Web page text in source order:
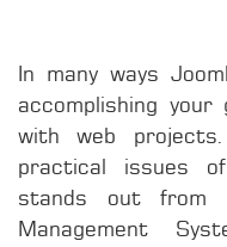
In many ways
accomplishing
with web
practical issues
stands out from
Management